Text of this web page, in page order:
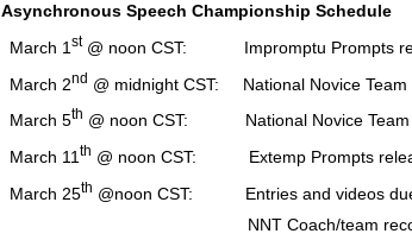
Asynchronous Speech Championship Schedule
March 1 st@ noon CST: Impromptu Prompts
March 2nd @ midnight CST: National Novice Team
March 5th @ noon CST: National Novice Team
March 11 th @ noon CST: Extemp Prompts
March 25th @noon CST: Entries and videos due
NNT Coach/team